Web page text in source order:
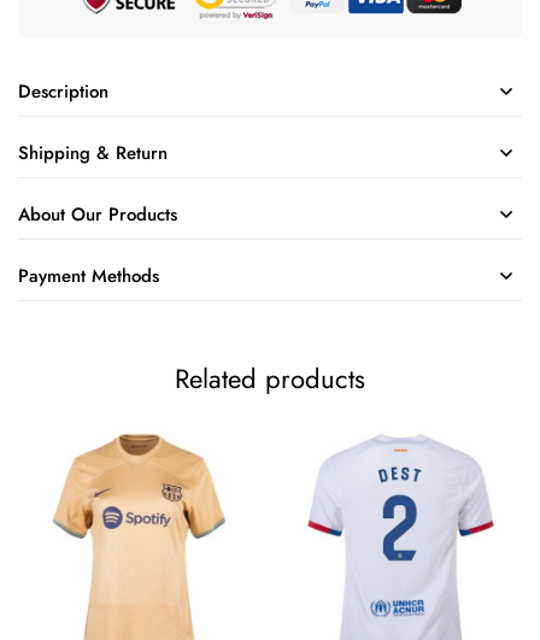
Description
Shipping & Return
About Our Products
Payment Methods
Related products